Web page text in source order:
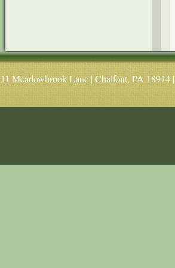
11 Meadowbrook Lane | Chalfont, PA 18914 |